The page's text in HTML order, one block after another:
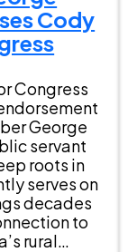
Cody
Congress
George
servant
roots in
serves on
decades
to
rural…